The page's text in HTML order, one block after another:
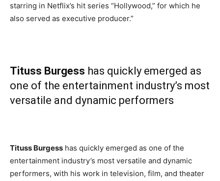
starring in Netflix’s hit series “Hollywood,” for which he
also served as executive producer.”
Tituss Burgess has quickly emerged as
one of the entertainment industry’s most
versatile and dynamic performers
Tituss Burgess has quickly emerged as one of the
entertainment industry’s most versatile and dynamic
performers, with his work in television, film, and theater